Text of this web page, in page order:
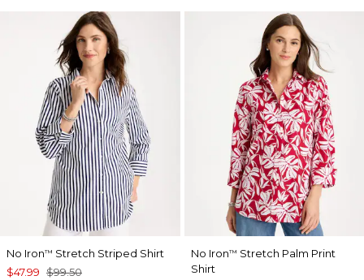
No Iron™ Stretch Striped Shirt
$47.99 $99.50
No Iron™ Stretch Palm Print
Shirt